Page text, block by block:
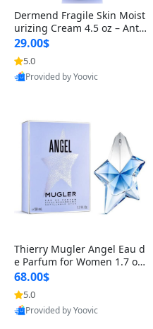
Dermend Fragile Skin Moist
urizing Cream 4.5 oz – Anti-
Aging Firming & Strengthe
ning Lotion for Thin Aging
Skin
29.00$
5.0
Provided by Yoovic
Thierry Mugler Angel Eau d
e Parfum for Women 1.7 oz
– Long Lasting Sweet Gour
mand Luxury Perfume
68.00$
5.0
Provided by Yoovic